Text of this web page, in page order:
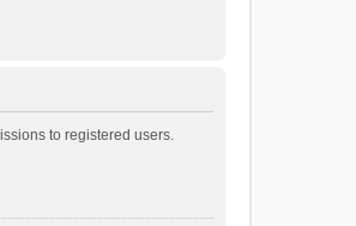
to registered users.